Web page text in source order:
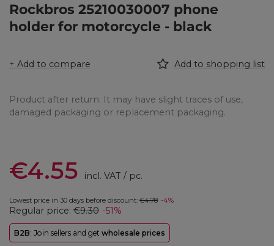
Rockbros 25210030007 phone
holder for motorcycle - black
+ Add to compare Add to shopping list
Product after return. It may have slight traces of use,
damaged packaging or replacement packaging.
€4.55 incl. VAT / pc.
Lowest price in 30 days before discount: €4.78 -4%
Regular price: €9.30 -51%
B2B: Join sellers and get wholesale prices